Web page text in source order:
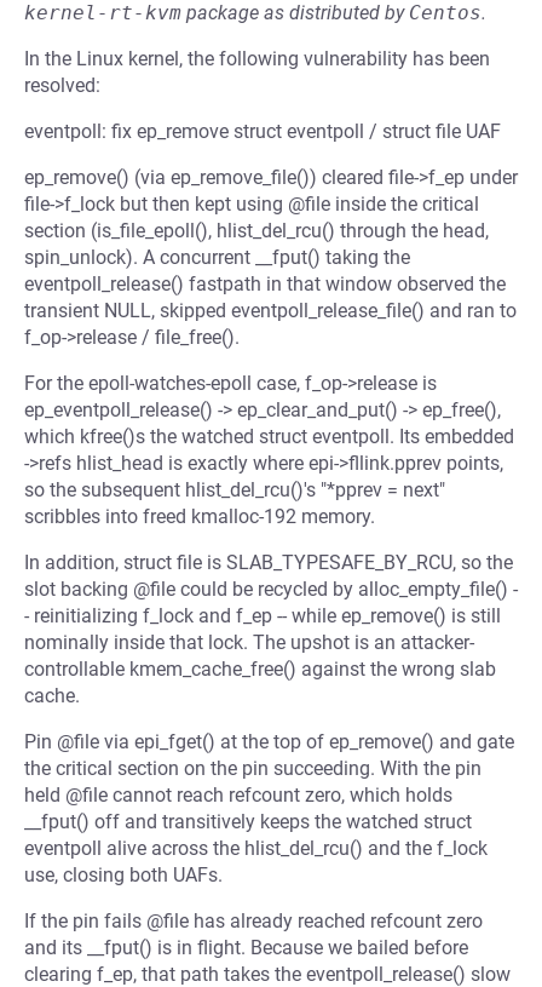
kernel-rt-kvm package as distributed by Centos.
In the Linux kernel, the following vulnerability has been
resolved:
eventpoll: fix ep_remove struct eventpoll / struct file UAF
ep_remove() (via ep_remove_file()) cleared file->f_ep under
file->f_lock but then kept using @file inside the critical
section (is_file_epoll(), hlist_del_rcu() through the head,
spin_unlock). A concurrent __fput() taking the
eventpoll_release() fastpath in that window observed the
transient NULL, skipped eventpoll_release_file() and ran to
f_op->release / file_free().
For the epoll-watches-epoll case, f_op->release is
ep_eventpoll_release() -> ep_clear_and_put() -> ep_free(),
which kfree()s the watched struct eventpoll. Its embedded
->refs hlist_head is exactly where epi->fllink.pprev points,
so the subsequent hlist_del_rcu()'s "*pprev = next"
scribbles into freed kmalloc-192 memory.
In addition, struct file is SLAB_TYPESAFE_BY_RCU, so the
slot backing @file could be recycled by alloc_empty_file() -
- reinitializing f_lock and f_ep -- while ep_remove() is still
nominally inside that lock. The upshot is an attacker-
controllable kmem_cache_free() against the wrong slab
cache.
Pin @file via epi_fget() at the top of ep_remove() and gate
the critical section on the pin succeeding. With the pin
held @file cannot reach refcount zero, which holds
__fput() off and transitively keeps the watched struct
eventpoll alive across the hlist_del_rcu() and the f_lock
use, closing both UAFs.
If the pin fails @file has already reached refcount zero
and its __fput() is in flight. Because we bailed before
clearing f_ep, that path takes the eventpoll_release() slow